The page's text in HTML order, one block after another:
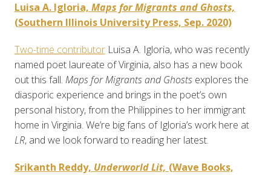
Luisa A. Igloria, Maps for Migrants and Ghosts,
(Southern Illinois University Press, Sep. 2020)
Two-time contributorLuisa A. Igloria, who was recently
named poet laureate of Virginia, also has a new book
out this fall. Maps for Migrants and Ghostsexplores the
diasporic experience and brings in the poet’s own
personal history, from the Philippines to her immigrant
home in Virginia. We’re big fans of Igloria’s work here at
LR, and we look forward to reading her latest.
Srikanth Reddy, Underworld Lit, (Wave Books,